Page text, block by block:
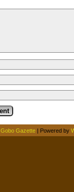
Gobo Gazette | Powered by